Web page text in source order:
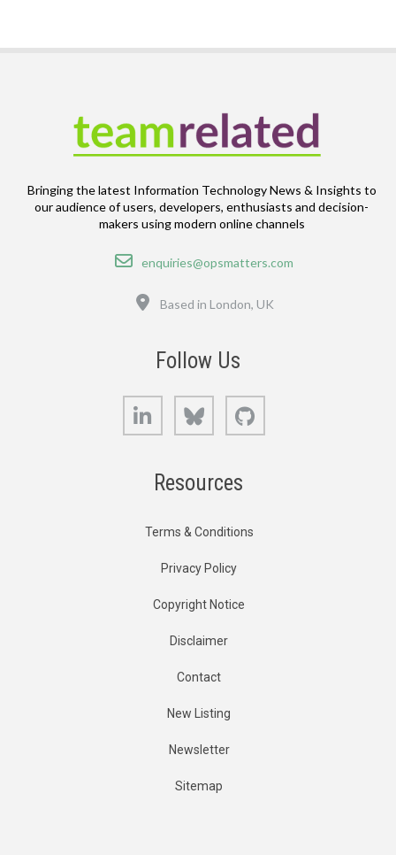
Bringing the latest Information Technology News & Insights to
our audience of users, developers, enthusiasts and decision-
makers using modern online channels
Email
enquiries@opsmatters.com
Based in London, UK
Follow Us
LinkedIn Bluesky
Resources
Terms & Conditions
Privacy Policy
Copyright Notice
Disclaimer
Contact
New Listing
Newsletter
Sitemap